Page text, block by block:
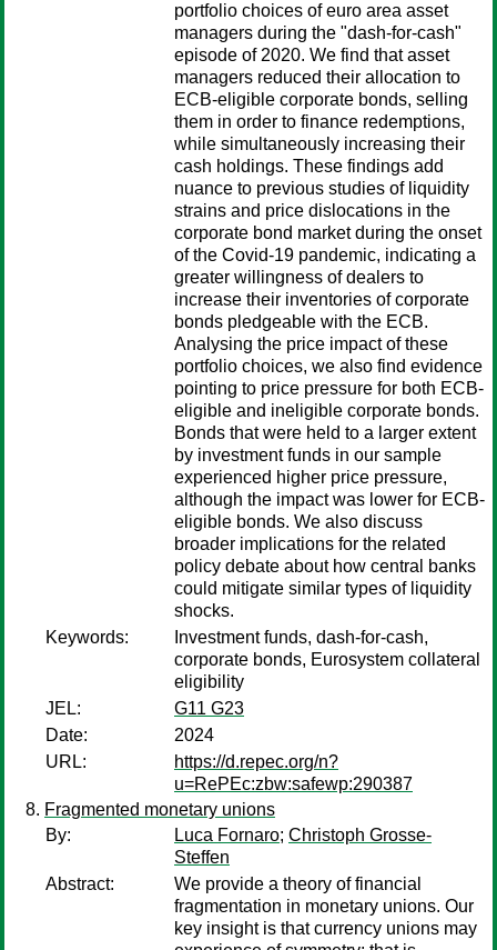
portfolio choices of euro area asset
managers during the "dash-for-cash"
episode of 2020. We find that asset
managers reduced their allocation to
ECB-eligible corporate bonds, selling
them in order to finance redemptions,
while simultaneously increasing their
cash holdings. These findings add
nuance to previous studies of liquidity
strains and price dislocations in the
corporate bond market during the onset
of the Covid-19 pandemic, indicating a
greater willingness of dealers to
increase their inventories of corporate
bonds pledgeable with the ECB.
Analysing the price impact of these
portfolio choices, we also find evidence
pointing to price pressure for both ECB-
eligible and ineligible corporate bonds.
Bonds that were held to a larger extent
by investment funds in our sample
experienced higher price pressure,
although the impact was lower for ECB-
eligible bonds. We also discuss
broader implications for the related
policy debate about how central banks
could mitigate similar types of liquidity
shocks.
Keywords:
Investment funds, dash-for-cash,
corporate bonds, Eurosystem collateral
eligibility
JEL:
G11 G23
Date:
2024
URL:
https://d.repec.org/n?
u=RePEc:zbw:safewp:290387
Fragmented monetary unions
By:
Luca Fornaro; Christoph Grosse-
Steffen
Abstract:
We provide a theory of financial
fragmentation in monetary unions. Our
key insight is that currency unions may